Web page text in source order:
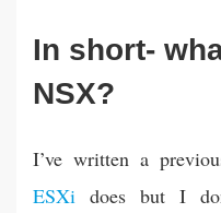
In short-
NSX?
I’ve written a
ESXi does but I